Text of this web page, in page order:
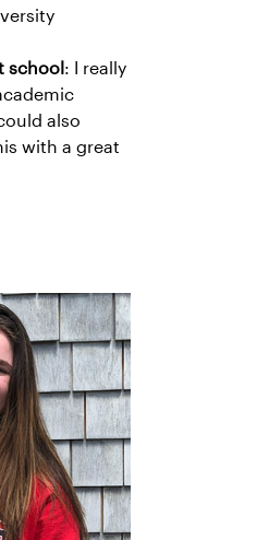
school : I really
also
with a great